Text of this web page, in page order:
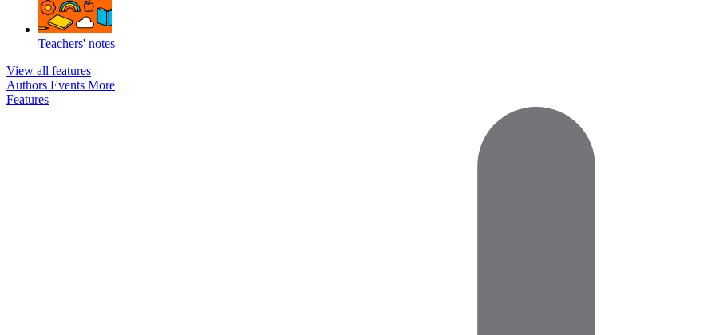
Teachers' notes
View all features
Authors Events More
Features